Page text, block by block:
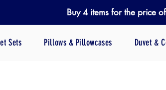
Buy 4 items for the price
Sets Pillows & Pillowcases Duvet &